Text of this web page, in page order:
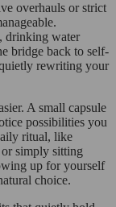
overhauls or strict
drinking water
bridge back to self-
rewriting your
A small capsule
possibilities you
ritual, like
simply sitting
up for yourself
choice.